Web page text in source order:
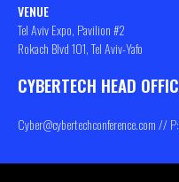
VENUE
Tel Aviv Expo, Pavilion #2
Rokach Blvd 101, Tel Aviv-Yafo
CYBERTECH HEAD
Cyber@cybertechconference.com//